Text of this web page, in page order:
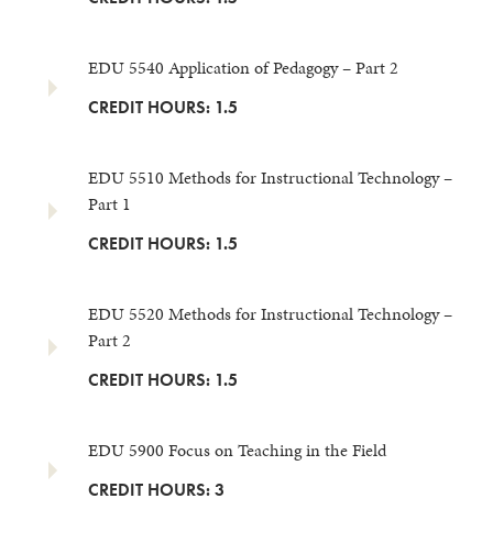
EDU 5540 Application of Pedagogy – Part 2
CREDIT HOURS: 1.5
EDU 5510 Methods for Instructional Technology –
Part 1
CREDIT HOURS: 1.5
EDU 5520 Methods for Instructional Technology –
Part 2
CREDIT HOURS: 1.5
EDU 5900 Focus on Teaching in the Field
CREDIT HOURS: 3